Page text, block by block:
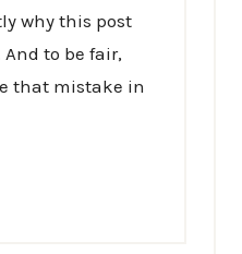
why this post
to be fair,
that mistake in